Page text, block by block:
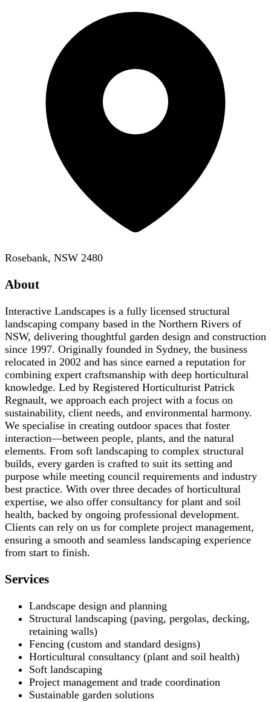
Rosebank, NSW 2480
About
Interactive Landscapes is a fully licensed structural
landscaping company based in the Northern Rivers of
NSW, delivering thoughtful garden design and construction
since 1997. Originally founded in Sydney, the business
relocated in 2002 and has since earned a reputation for
combining expert craftsmanship with deep horticultural
knowledge. Led by Registered Horticulturist Patrick
Regnault, we approach each project with a focus on
sustainability, client needs, and environmental harmony.
We specialise in creating outdoor spaces that foster
interaction—between people, plants, and the natural
elements. From soft landscaping to complex structural
builds, every garden is crafted to suit its setting and
purpose while meeting council requirements and industry
best practice. With over three decades of horticultural
expertise, we also offer consultancy for plant and soil
health, backed by ongoing professional development.
Clients can rely on us for complete project management,
ensuring a smooth and seamless landscaping experience
from start to finish.
Services
Landscape design and planning
Structural landscaping (paving, pergolas, decking,
retaining walls)
Fencing (custom and standard designs)
Horticultural consultancy (plant and soil health)
Soft landscaping
Project management and trade coordination
Sustainable garden solutions